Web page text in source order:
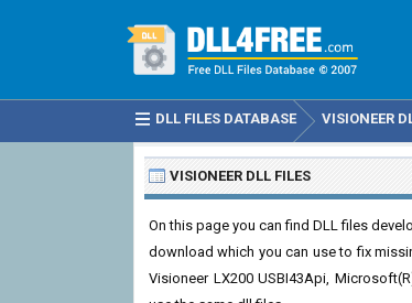
DLL FILES DATABASE VISIONEER
VISIONEER DLL FILES
On this page you can find DLL files
download which you can use to fix
Visioneer LX200 USBI43Api,